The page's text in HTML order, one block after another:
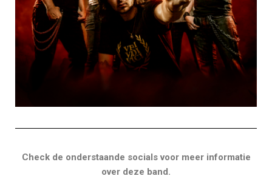
Check de onderstaande socials voor meer informatie
over deze band.